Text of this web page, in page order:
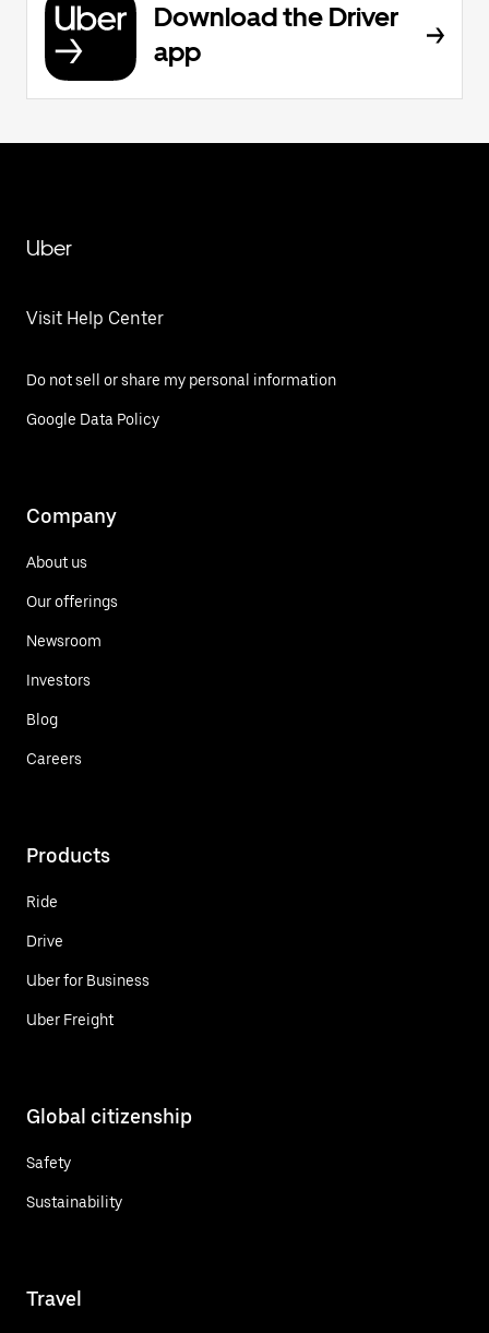
Download the Driver
app
Uber
Visit Help Center
Do not sell or share my personal information
Google Data Policy
Company
About us
Our offerings
Newsroom
Investors
Blog
Careers
Products
Ride
Drive
Uber for Business
Uber Freight
Global citizenship
Safety
Sustainability
Travel